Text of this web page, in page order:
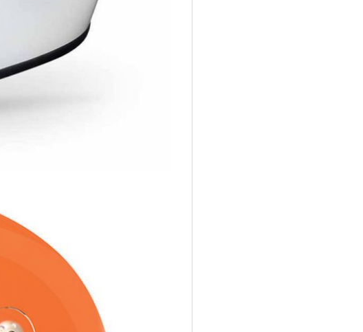
HOME
CLOTHING
ART